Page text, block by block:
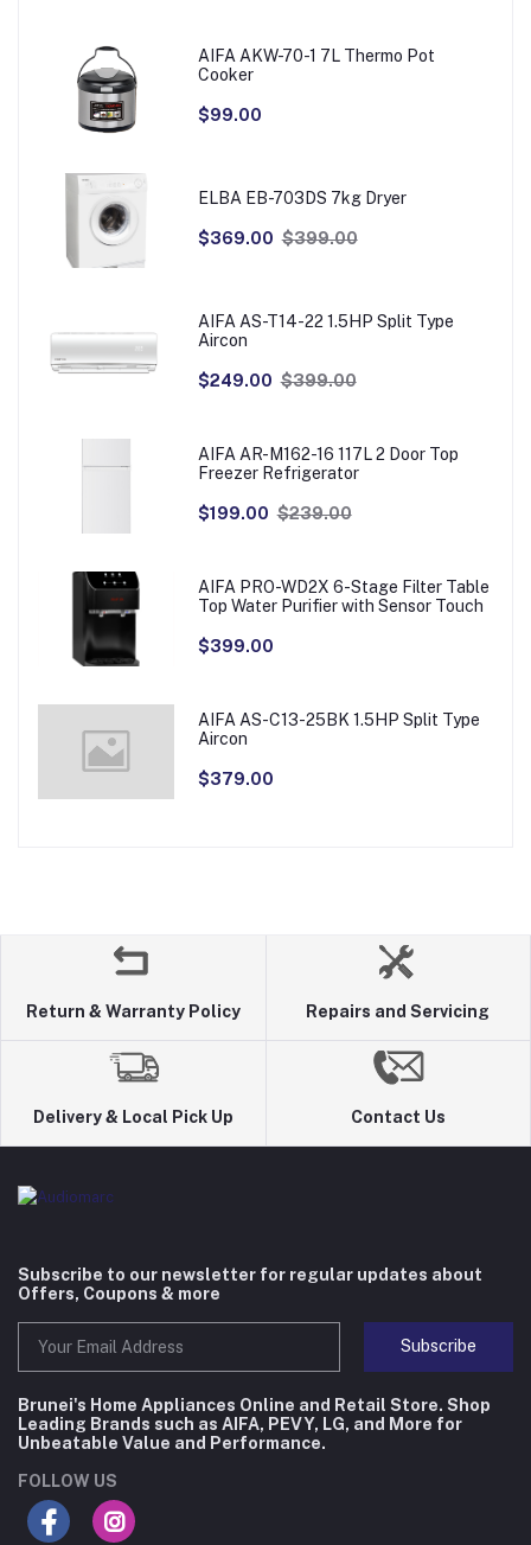
AIFA AKW-70-1 7L Thermo Pot
Cooker
$99.00
ELBA EB-703DS 7kg Dryer
$369.00 $399.00
AIFA AS-T14-22 1.5HP Split Type
Aircon
$249.00 $399.00
AIFA AR-M162-16 117L 2 Door Top
Freezer Refrigerator
$199.00 $239.00
AIFA PRO-WD2X 6-Stage Filter Table
Top Water Purifier with Sensor Touch
$399.00
AIFA AS-C13-25BK 1.5HP Split Type
Aircon
$379.00
Return & Warranty Policy Repairs and Servicing
Delivery & Local Pick Up Contact Us
Subscribe to our newsletter for regular updates about
Offers, Coupons & more
Subscribe
Brunei's Home Appliances Online and Retail Store. Shop
Leading Brands such as AIFA, PEVY, LG, and More for
Unbeatable Value and Performance.
FOLLOW US